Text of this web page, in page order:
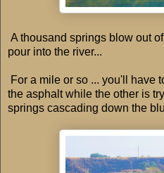
A thousand springs blow out
pour into the river...
For a mile or so ... you'll have
the asphalt while the other is
springs cascading down the